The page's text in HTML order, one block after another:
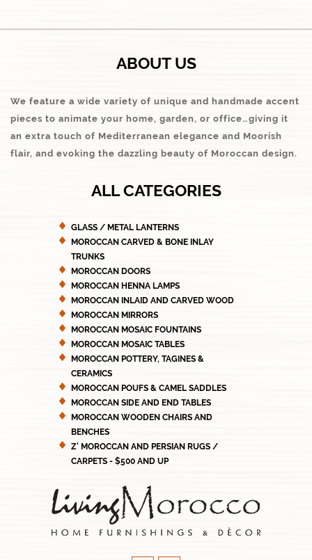
ABOUT US
We feature a wide variety of unique and handmade accent
pieces to animate your home, garden, or office…giving it
an extra touch of Mediterranean elegance and Moorish
flair, and evoking the dazzling beauty of Moroccan design.
ALL CATEGORIES
GLASS / METAL LANTERNS
MOROCCAN CARVED & BONE INLAY
TRUNKS
MOROCCAN DOORS
MOROCCAN HENNA LAMPS
MOROCCAN INLAID AND CARVED WOOD
MOROCCAN MIRRORS
MOROCCAN MOSAIC FOUNTAINS
MOROCCAN MOSAIC TABLES
MOROCCAN POTTERY, TAGINES &
CERAMICS
MOROCCAN POUFS & CAMEL SADDLES
MOROCCAN SIDE AND END TABLES
MOROCCAN WOODEN CHAIRS AND
BENCHES
Z' MOROCCAN AND PERSIAN RUGS /
CARPETS - $500 AND UP